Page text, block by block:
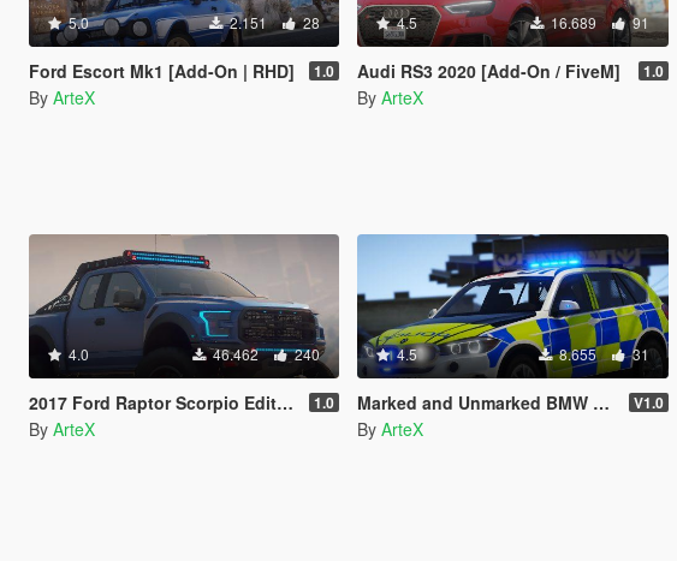
5.0 2.151 28
Ford Escort Mk1 [Add-On | RHD] 1.0
By ArteX
4.5 16.689 91
Audi RS3 2020 [Add-On / FiveM] 1.0
By ArteX
4.0 46.462 240
2017 Ford Raptor Scorpio Edition [Add-On | FiveM] 1.0
By ArteX
4.5 8.655 31
Marked and Unmarked BMW X5 F15 [Replace | ELS] V1.0
By ArteX